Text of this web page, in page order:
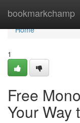
bookmarkchamp
Home
Home
1
Free
Your Way